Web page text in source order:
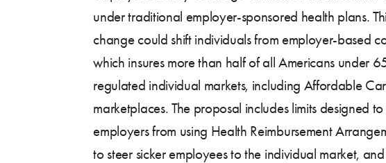
under traditional employer-sponsored health plans.
change could shift individuals from employer-based
which insures more than half of all Americans under
regulated individual markets, including Affordable
marketplaces. The proposal includes limits designed
employers from using Health Reimbursement
to steer sicker employees to the individual market,